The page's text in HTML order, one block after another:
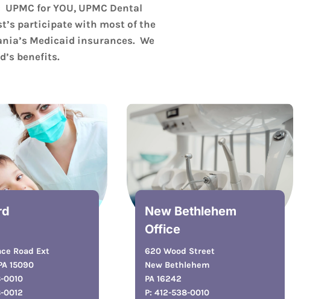
for YOU, UPMC Dental
participate with most of the
Medicaid insurances. We
benefits.
Road Ext
15090
0010
0012
New Bethlehem
Office
620 Wood Street
New Bethlehem
PA 16242
P: 412-538-0010